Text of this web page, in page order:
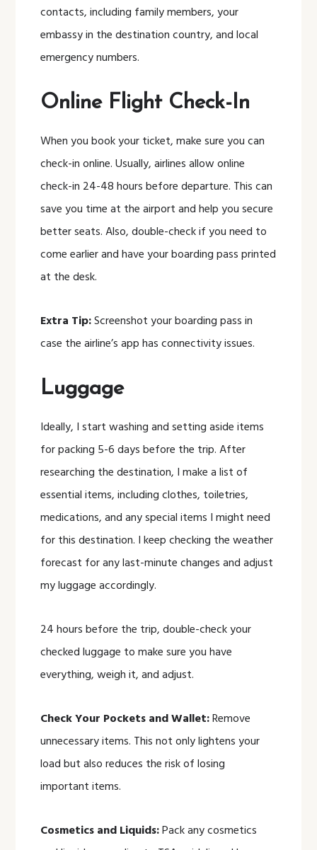
contacts, including family members, your
embassy in the destination country, and local
emergency numbers.
Online Flight Check-In
When you book your ticket, make sure you can
check-in online. Usually, airlines allow online
check-in 24-48 hours before departure. This can
save you time at the airport and help you secure
better seats. Also, double-check if you need to
come earlier and have your boarding pass printed
at the desk.
Extra Tip:Screenshot your boarding pass in
case the airline’s app has connectivity issues.
Luggage
Ideally, I start washing and setting aside items
for packing 5-6 days before the trip. After
researching the destination, I make a list of
essential items, including clothes, toiletries,
medications, and any special items I might need
for this destination. I keep checking the weather
forecast for any last-minute changes and adjust
my luggage accordingly.
24 hours before the trip, double-check your
checked luggage to make sure you have
everything, weigh it, and adjust.
Check Your Pockets and Wallet:Remove
unnecessary items. This not only lightens your
load but also reduces the risk of losing
important items.
Cosmetics and Liquids:Pack any cosmetics